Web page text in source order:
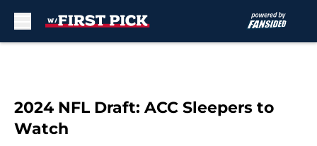
2024 NFL Draft: ACC Sleepers to
Watch